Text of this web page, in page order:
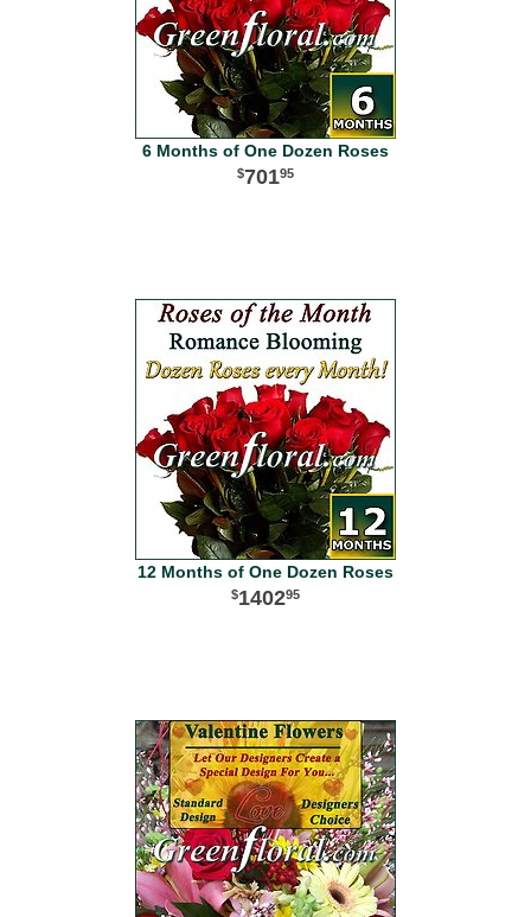
6 Months of One Dozen Roses
70195
12 Months of One Dozen Roses
140295